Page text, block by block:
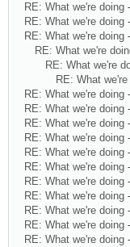
RE: What we're doing
RE: What we're doing
RE: What we're doing
RE: What we're
RE: What we're
RE: What
RE: What we're doing
RE: What we're doing
RE: What we're doing
RE: What we're doing
RE: What we're doing
RE: What we're doing
RE: What we're doing
RE: What we're doing
RE: What we're doing
RE: What we're doing
RE: What we're doing